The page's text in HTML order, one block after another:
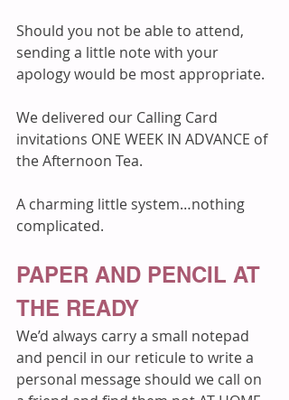
Should you not be able to attend,
sending a little note with your
apology would be most appropriate.
We delivered our Calling Card
invitations ONE WEEK IN ADVANCE of
the Afternoon Tea.
A charming little system…nothing
complicated.
PAPER AND PENCIL AT
THE READY
We’d always carry a small notepad
and pencil in our reticule to write a
personal message should we call on